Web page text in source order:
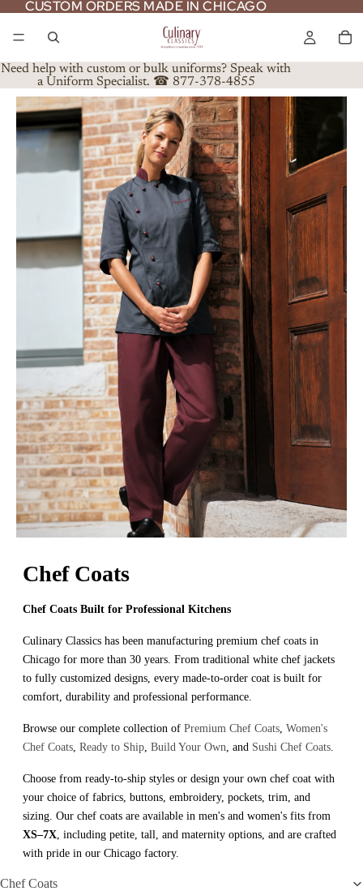
CUSTOM ORDERS MADE IN CHICAGO
CUSTOM ORDERS MADE IN CHICAGO
Need help with custom or bulk uniforms? Speak with
a Uniform Specialist. ☎ 877-378-4855
Chef Coats
Chef Coats Built for Professional Kitchens
Culinary Classics has been manufacturing premium chef coats in
Chicago for more than 30 years. From traditional white chef jackets
to fully customized designs, every made-to-order coat is built for
comfort, durability and professional performance.
Browse our complete collection of Premium Chef Coats, Women's
Chef Coats, Ready to Ship, Build Your Own , and Sushi Chef Coats.
Choose from ready-to-ship styles or design your own chef coat with
your choice of fabrics, buttons, embroidery, pockets, trim, and
sizing. Our chef coats are available in men's and women's fits from
XS–7X, including petite, tall, and maternity options, and are crafted
with pride in our Chicago factory.
Chef Coats